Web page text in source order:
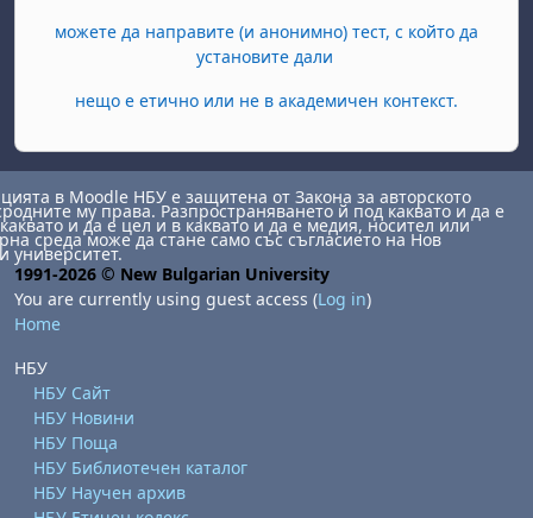
можете да направите (и анонимно) тест, с който да
установите дали
нещо е етично или не в академичен контекст.
в Moodle НБУ е защитена от Закона за авторското
му права. Разпространяването й под каквато и да е
и да е цел и в каквато и да е медия, носител или
среда може да стане само със съгласието на Нов
университет.
1991-2026 © New Bulgarian University
You are currently using guest access (Log in)
Home
НБУ
НБУ Сайт
НБУ Новини
НБУ Поща
НБУ Библиотечен каталог
НБУ Научен архив